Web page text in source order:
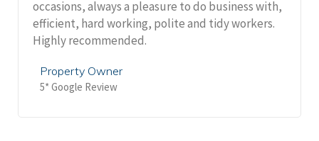
occasions, always a pleasure to do business with,
efficient, hard working, polite and tidy workers.
Highly recommended.
Property Owner
5* Google Review